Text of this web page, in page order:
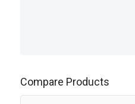
Compare Products